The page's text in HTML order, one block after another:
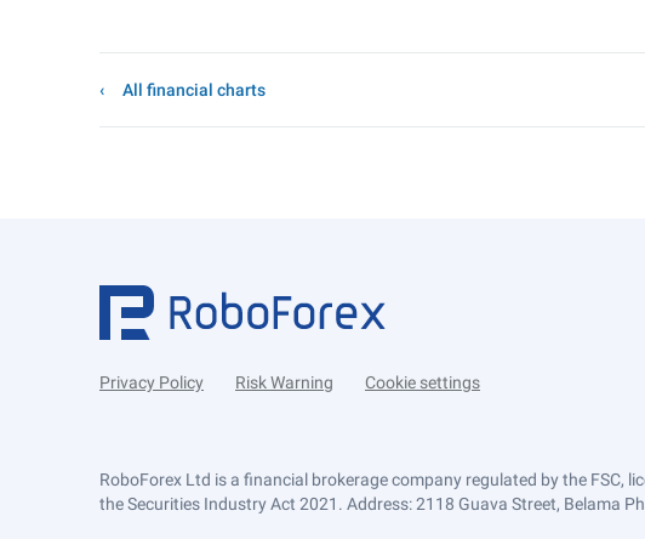
All financial charts
Privacy Policy Risk Warning Cookie settings
RoboForex Ltd is a financial brokerage company regulated by the FSC,
the Securities Industry Act 2021. Address: 2118 Guava Street, Belama